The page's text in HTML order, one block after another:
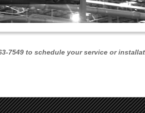
7549 to schedule your service or